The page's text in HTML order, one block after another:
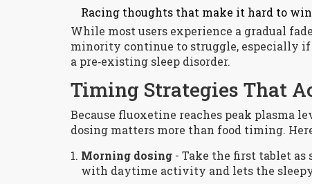
Racing thoughts that make it hard to
While most users experience a gradual
minority continue to struggle, especially
a pre‑existing sleep disorder.
Timing Strategies That
Because fluoxetine reaches peak plasma
dosing matters more than food timing.
Morning dosing - Take the first tablet as
with daytime activity and lets the